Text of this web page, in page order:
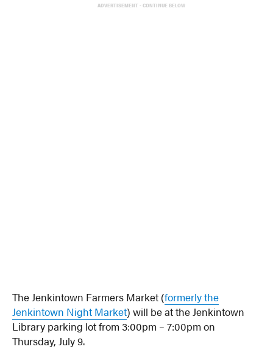
ADVERTISEMENT - CONTINUE BELOW
The Jenkintown Farmers Market (formerly the
Jenkintown Night Market) will be at the Jenkintown
Library parking lot from 3:00pm – 7:00pm on
Thursday, July 9.